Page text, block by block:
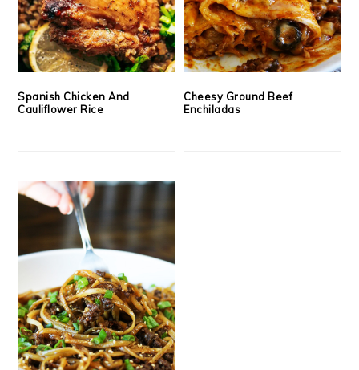
Spanish Chicken And
Cauliflower Rice
Cheesy Ground Beef
Enchiladas